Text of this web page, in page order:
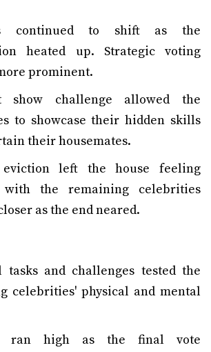
continued to shift as the
heated up. Strategic voting
prominent.
show challenge allowed the
to showcase their hidden skills
their housemates.
eviction left the house feeling
with the remaining celebrities
as the end neared.
tasks and challenges tested the
celebrities' physical and mental
ran high as the final vote